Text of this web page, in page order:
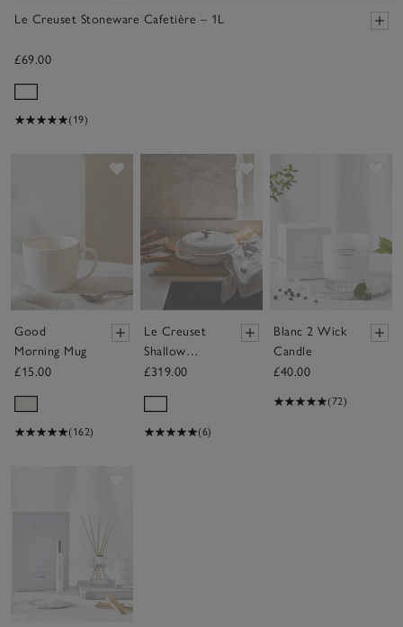
Le Creuset Stoneware Cafetière – 1L
£69.00
(19)
Good
Morning Mug
£15.00
(162)
Save item
Le Creuset
Shallow
Casserole
£319.00
(6)
Blanc 2 Wick
Candle
£40.00
(72)